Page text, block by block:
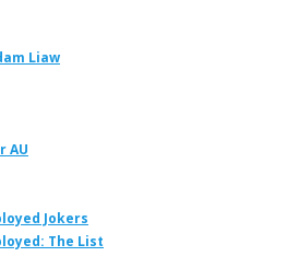
Liaw
AU
Jokers
The List